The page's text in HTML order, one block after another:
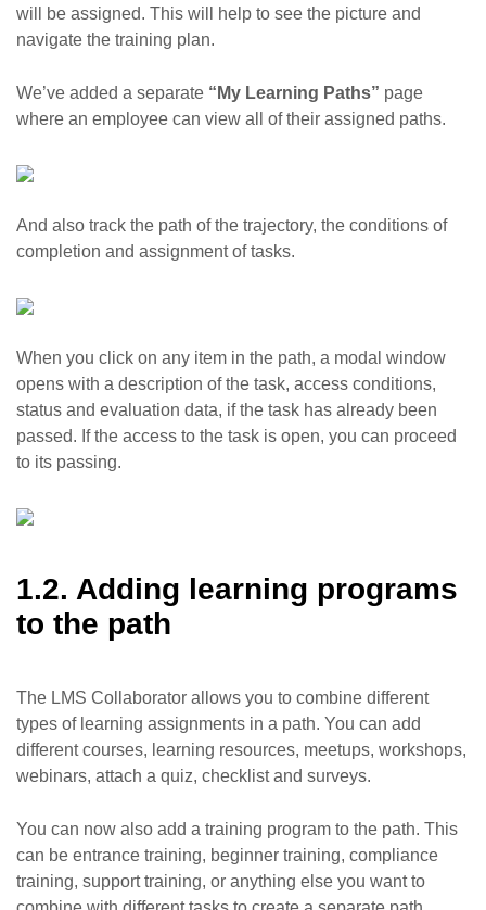
will be assigned. This will help to see the picture and
navigate the training plan.
We’ve added a separate “My Learning Paths” page
where an employee can view all of their assigned paths.
And also track the path of the trajectory, the conditions of
completion and assignment of tasks.
When you click on any item in the path, a modal window
opens with a description of the task, access conditions,
status and evaluation data, if the task has already been
passed. If the access to the task is open, you can proceed
to its passing.
1.2. Adding learning programs
to the path
The LMS Collaborator allows you to combine different
types of learning assignments in a path. You can add
different courses, learning resources, meetups, workshops,
webinars, attach a quiz, checklist and surveys.
You can now also add a training program to the path. This
can be entrance training, beginner training, compliance
training, support training, or anything else you want to